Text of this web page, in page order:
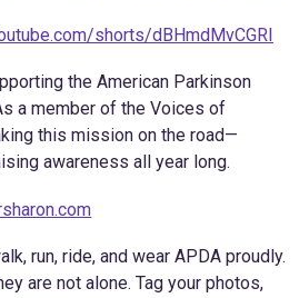
shorts/dBHmdMvCGRI
the American Parkinson
a member of the Voices of
this mission on the road—
awareness all year long.
run, ride, and wear APDA proudly.
are not alone. Tag your photos,